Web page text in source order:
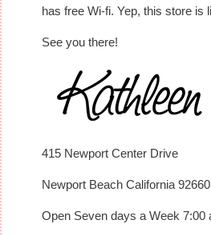
has free Wi-fi. Yep, this store is
See you there!
415 Newport Center Drive
Newport Beach California 92660
Open Seven days a Week 7:00